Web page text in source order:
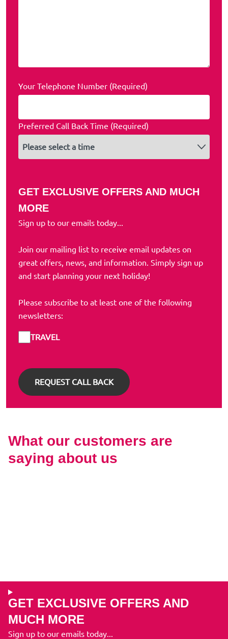
Your Telephone Number (Required)
Preferred Call Back Time (Required)
GET EXCLUSIVE OFFERS AND MUCH
MORE
Sign up to our emails today...
Join our mailing list to receive email updates on
great offers, news, and information. Simply sign up
and start planning your next holiday!
Please subscribe to at least one of the following
newsletters:
TRAVEL
What our customers are
saying about us
GET EXCLUSIVE OFFERS AND
MUCH MORE
Sign up to our emails today...